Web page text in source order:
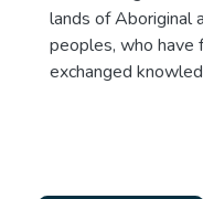
lands of Aboriginal
peoples, who have
exchanged